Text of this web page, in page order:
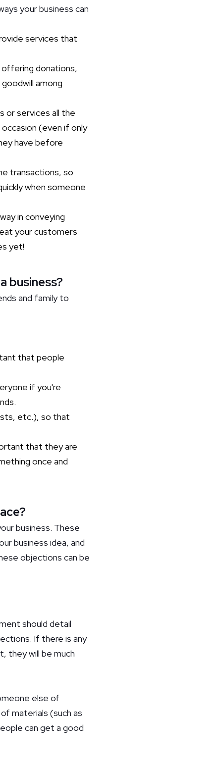
your business can
services that
donations,
among
or services all the
(even if only
have before
transactions, so
when someone
in conveying
your customers
yet!
business?
and family to
that people
if you're
etc.), so that
that they are
once and
business. These
business idea, and
objections can be
should detail
If there is any
they will be much
else of
materials (such as
can get a good